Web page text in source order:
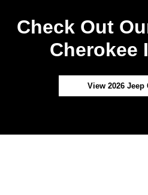
Check Out
Cherokee
View 2026 Jeep